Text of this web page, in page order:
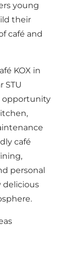
young
their
café and
KOX in
STU
opportunity
café
personal
delicious